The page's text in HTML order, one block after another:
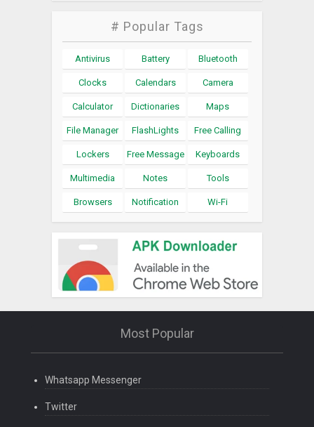
# Popular Tags
Antivirus Battery Bluetooth
Clocks Calendars Camera
Calculator Dictionaries Maps
File Manager FlashLights Free Calling
Lockers Free Message Keyboards
Multimedia Notes Tools
Browsers Notification Wi-Fi
Most Popular
Whatsapp Messenger
Twitter